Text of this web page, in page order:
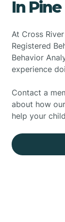
In
At Cross
Registered
Behavior
experience
Contact a
about how
help your